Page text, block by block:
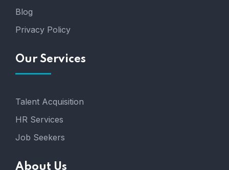
Blog
Privacy Policy
Our Services
Talent Acquisition
HR Services
Job Seekers
About Us